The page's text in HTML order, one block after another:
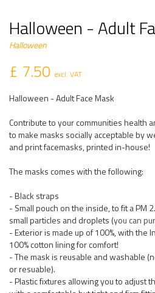
Halloween - Adult
Halloween
£ 7.50 excl. VAT
Halloween - Adult Face Mask
Contribute to your communities health
to make masks socially acceptable by
and print facemasks, printed in-house!
The masks comes with the following:
- Black straps
- Small pouch on the inside, to fit a PM
small particles and droplets (you can
- Exterior is made up of 100%, with the
100% cotton lining for comfort!
- The mask is reusable and washable
or resuable).
- Plastic fixtures allowing you to adjust